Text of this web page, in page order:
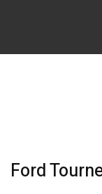
Ford